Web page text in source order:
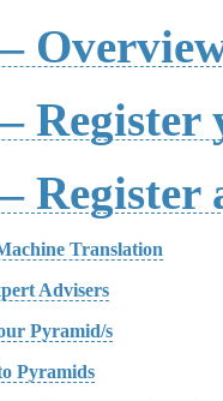
Translation
Advisers
Pyramid/s
Pyramids